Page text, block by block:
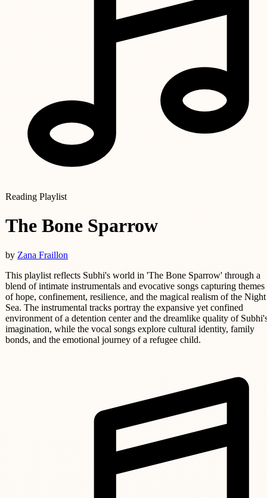
Reading Playlist
The Bone Sparrow
by Zana Fraillon
This playlist reflects Subhi's world in 'The Bone Sparrow' through a
blend of intimate instrumentals and evocative songs capturing themes
of hope, confinement, resilience, and the magical realism of the Night
Sea. The instrumental tracks portray the expansive yet confined
environment of a detention center and the dreamlike quality of
imagination, while the vocal songs explore cultural identity, family
bonds, and the emotional journey of a refugee child.